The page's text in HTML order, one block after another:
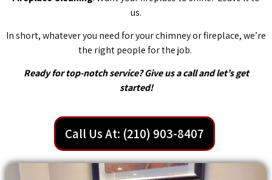
us.
In short, whatever you need for your chimney or fireplace, we’re
the right people for the job.
Ready for top-notch service? Give us a call and let’s get
started!
Call Us At: (210) 903-8407